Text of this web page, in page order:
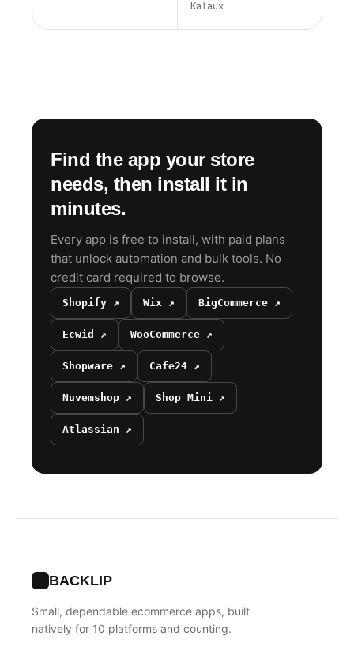
Kalaux
Find the app your store
needs, then install it in
minutes.
Every app is free to install, with paid plans
that unlock automation and bulk tools. No
credit card required to browse.
Shopify ↗ Wix ↗ BigCommerce ↗
Ecwid ↗ WooCommerce ↗
Shopware ↗ Cafe24 ↗
Nuvemshop ↗ Shop Mini ↗
Atlassian ↗
BACKLIP
Small, dependable ecommerce apps, built
natively for 10 platforms and counting.